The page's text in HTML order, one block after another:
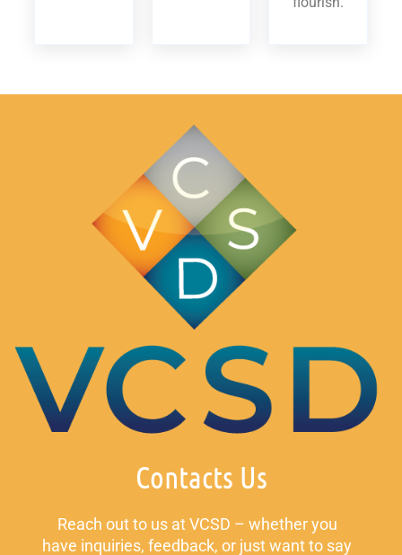
Contacts Us
Reach out to us at VCSD – whether you
have inquiries, feedback, or just want to say